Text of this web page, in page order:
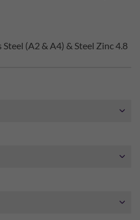
Steel (A2 & A4) & Steel Zinc 4.8